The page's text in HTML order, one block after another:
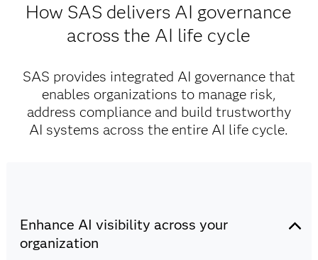
How SAS delivers AI governance
across the AI life cycle
SAS provides integrated AI governance that
enables organizations to manage risk,
address compliance and build trustworthy
AI systems across the entire AI life cycle.
Enhance AI visibility across your
organization